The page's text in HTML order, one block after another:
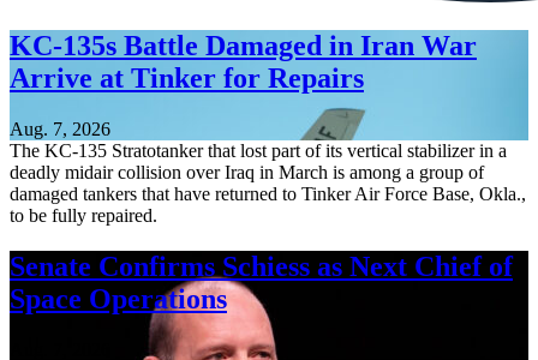
KC-135s Battle Damaged in Iran War
Arrive at Tinker for Repairs
Aug. 7, 2026
The KC-135 Stratotanker that lost part of its vertical stabilizer in a
deadly midair collision over Iraq in March is among a group of
damaged tankers that have returned to Tinker Air Force Base, Okla.,
to be fully repaired.
Senate Confirms Schiess as Next Chief of
Space Operations